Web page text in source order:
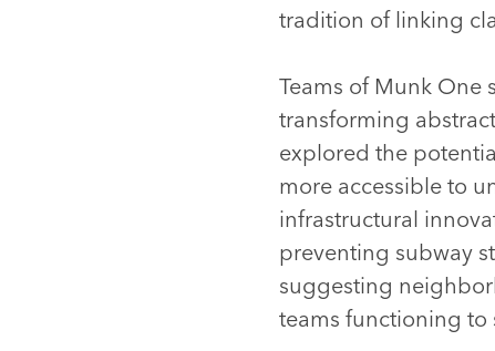
tradition of linking
Teams of Munk One
transforming
explored the
more accessible to
infrastructural
preventing subway
suggesting
teams functioning to